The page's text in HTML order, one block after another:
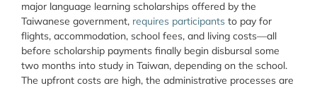
major language learning scholarships offered by the
Taiwanese government, requires participants to pay for
flights, accommodation, school fees, and living costs—all
before scholarship payments finally begin disbursal some
two months into study in Taiwan, depending on the school.
The upfront costs are high, the administrative processes are